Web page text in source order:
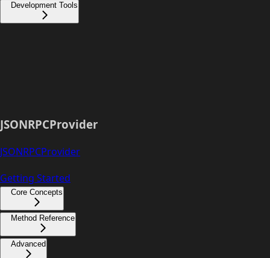
Development Tools
JSONRPCProvider
JSONRPCProvider
Getting Started
Core Concepts
Method Reference
Advanced